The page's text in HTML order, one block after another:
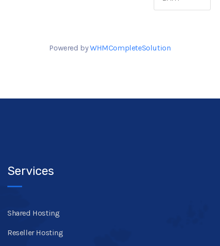
Powered byWHMCompleteSolution
Services
Shared Hosting
Reseller Hosting